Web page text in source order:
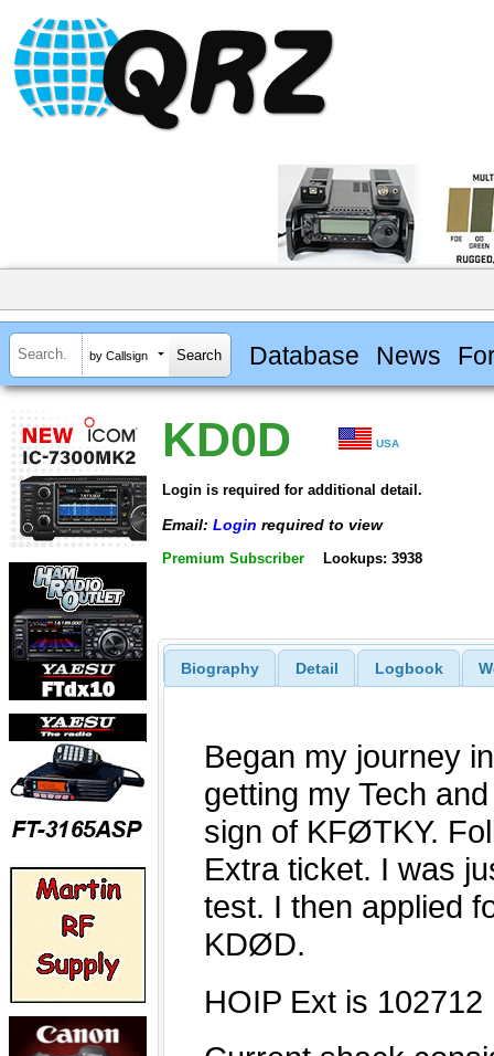
by Callsign Database News
KD0D USA
Login is required for additional detail.
Email: Login required to view
Premium Subscriber Lookups: 3938
Biography Detail Logbook